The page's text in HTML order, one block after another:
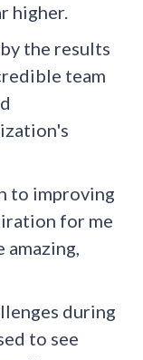
higher.
the results
team
to improving
for me
amazing,
during
to see